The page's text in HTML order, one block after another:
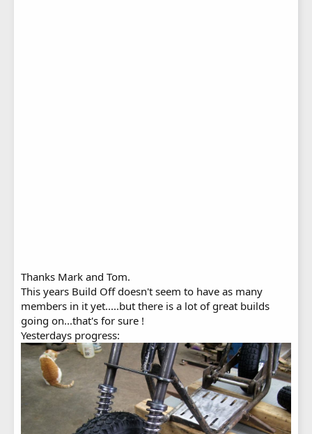
Thanks Mark and Tom.
This years Build Off doesn't seem to have as many
members in it yet.....but there is a lot of great builds
going on...that's for sure !
Yesterdays progress: